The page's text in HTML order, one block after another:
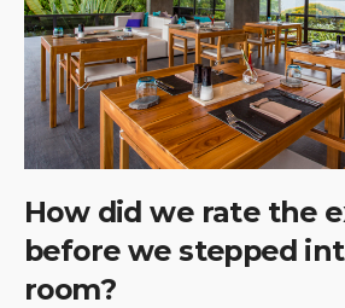
How did we rate the
before we stepped
room?